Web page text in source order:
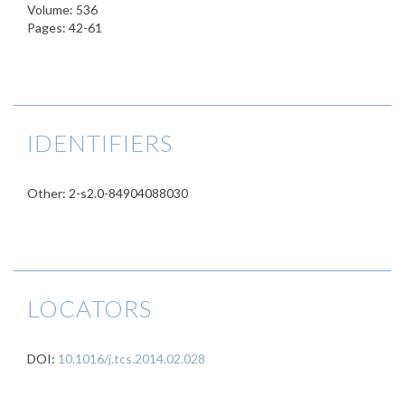
Volume: 536
Pages: 42-61
IDENTIFIERS
Other: 2-s2.0-84904088030
LOCATORS
DOI: 10.1016/j.tcs.2014.02.028